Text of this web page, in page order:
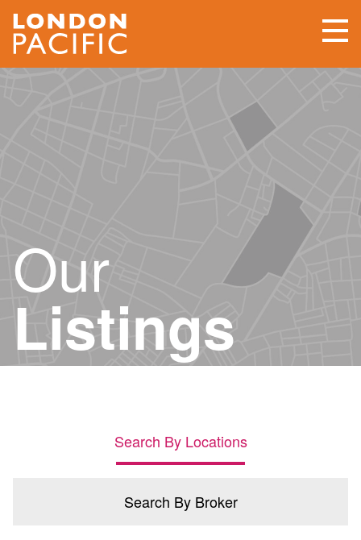
Our
Listings
Search By Locations
Search By Broker